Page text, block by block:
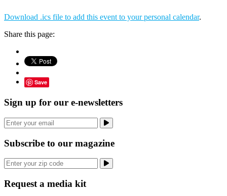
Download .ics file to add this event to your personal calendar.
Share this page:
Save
Sign up for our e-newsletters
Subscribe to our magazine
Request a media kit